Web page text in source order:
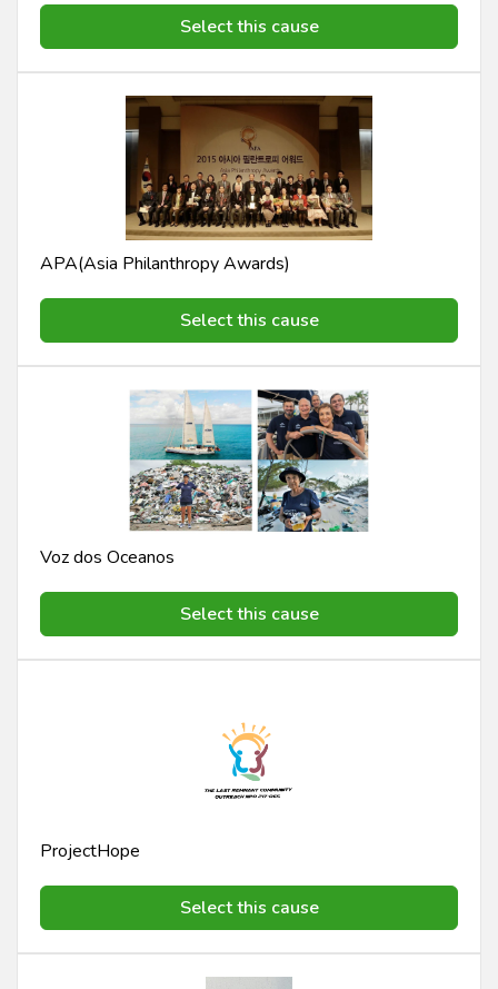
Select this cause
APA(Asia Philanthropy Awards)
Select this cause
Voz dos Oceanos
Select this cause
ProjectHope
Select this cause